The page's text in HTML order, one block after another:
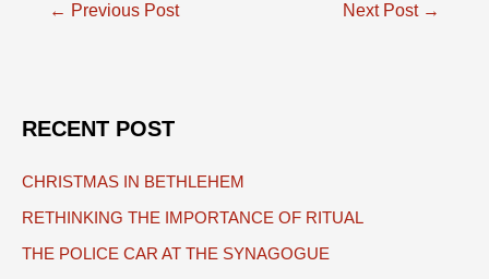
← Previous Post Next Post →
RECENT POST
CHRISTMAS IN BETHLEHEM
RETHINKING THE IMPORTANCE OF RITUAL
THE POLICE CAR AT THE SYNAGOGUE